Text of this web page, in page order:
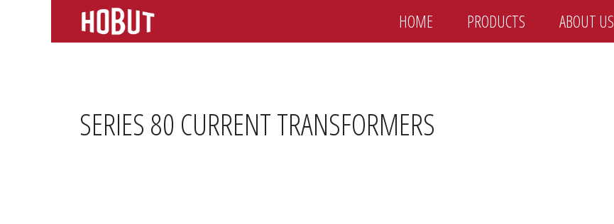
HOME PRODUCTS ABOUT US
SERIES 80 CURRENT TRANSFORMERS